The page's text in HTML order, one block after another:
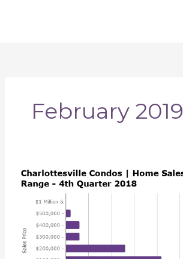
February 2019
VA
Market
Report
2018